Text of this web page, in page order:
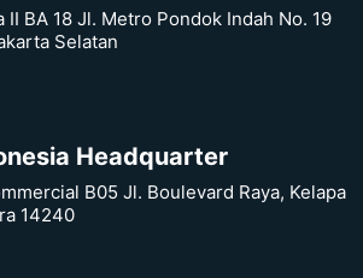
II BA 18 Jl. Metro Pondok Indah No. 19
Selatan
Headquarter
B05 Jl. Boulevard Raya, Kelapa
14240